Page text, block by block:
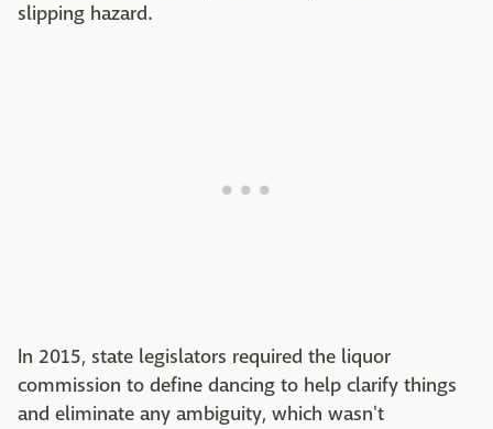
slipping hazard.
In 2015, state legislators required the liquor
commission to define dancing to help clarify things
and eliminate any ambiguity, which wasn't